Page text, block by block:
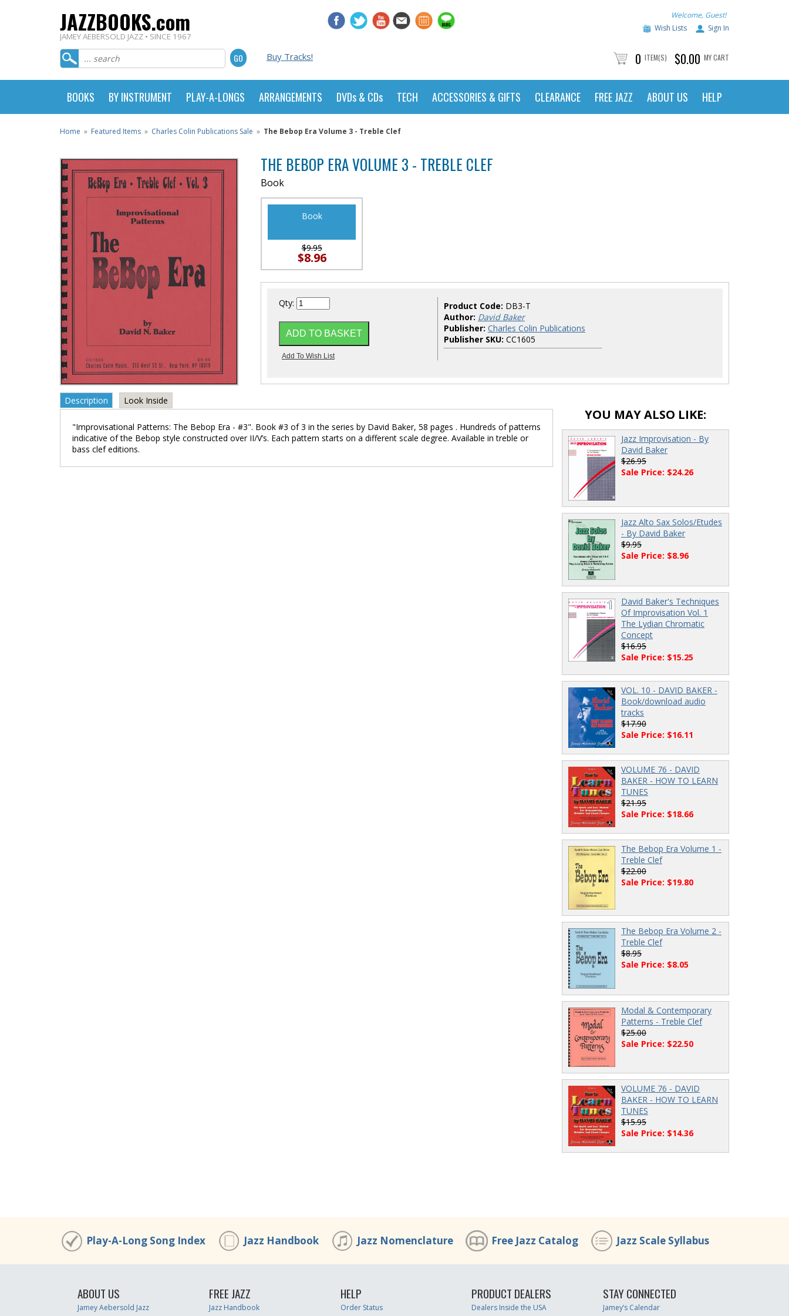
JAZZBOOKS.com
JAMEY AEBERSOLD JAZZ • SINCE 1967
Welcome, Guest!
Wish Lists
Sign In
Buy Tracks! 0 ITEM(S) $0.00 MY CART
BOOKS BY INSTRUMENT PLAY-A-LONGS ARRANGEMENTS DVDs & CDs TECH ACCESSORIES & GIFTS CLEARANCE FREE JAZZ ABOUT US HELP
Home » Featured Items » Charles Colin Publications Sale » The Bebop Era Volume 3 - Treble Clef
THE BEBOP ERA VOLUME 3 - TREBLE CLEF
Book
Book
$9.95
$8.96
Qty: Product Code: DB3-T
Author: David Baker
Publisher: Charles Colin Publications
Publisher SKU: CC1605
Description Look Inside
"Improvisational Patterns: The Bebop Era - #3". Book #3 of 3 in the series by David Baker, 58 pages . Hundreds of patterns
indicative of the Bebop style constructed over II/V’s. Each pattern starts on a different scale degree. Available in treble or
bass clef editions.
YOU MAY ALSO LIKE:
Jazz Improvisation - By
David Baker
$26.95
Sale Price: $24.26
Jazz Alto Sax Solos/Etudes
- By David Baker
$9.95
Sale Price: $8.96
David Baker's Techniques
Of Improvisation Vol. 1
The Lydian Chromatic
Concept
$16.95
Sale Price: $15.25
VOL. 10 - DAVID BAKER -
Book/download audio
tracks
$17.90
Sale Price: $16.11
VOLUME 76 - DAVID
BAKER - HOW TO LEARN
TUNES
$21.95
Sale Price: $18.66
The Bebop Era Volume 1 -
Treble Clef
$22.00
Sale Price: $19.80
The Bebop Era Volume 2 -
Treble Clef
$8.95
Sale Price: $8.05
Modal & Contemporary
Patterns - Treble Clef
$25.00
Sale Price: $22.50
VOLUME 76 - DAVID
BAKER - HOW TO LEARN
TUNES
$15.95
Sale Price: $14.36
Play-A-Long Song Index Jazz Handbook Jazz Nomenclature Free Jazz Catalog Jazz Scale Syllabus
ABOUT US
Jamey Aebersold Jazz
FREE JAZZ
Jazz Handbook
HELP
Order Status
PRODUCT DEALERS
Dealers Inside the USA
STAY CONNECTED
Jamey’s Calendar